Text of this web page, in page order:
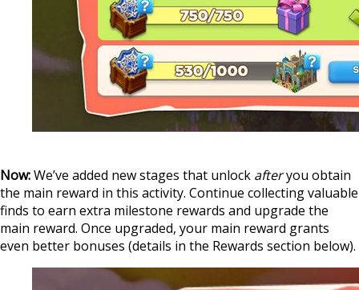
Now:We’ve added new stages that unlock afteryou obtain
the main reward in this activity. Continue collecting valuable
finds to earn extra milestone rewards and upgrade the
main reward. Once upgraded, your main reward grants
even better bonuses (details in the Rewards section below).